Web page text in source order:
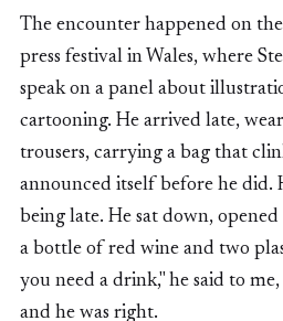
The encounter happened on
press festival in Wales, where
speak on a panel about
cartooning. He arrived late,
trousers, carrying a bag that
announced itself before he did.
being late. He sat down,
a bottle of red wine and two
you need a drink," he said to
and he was right.